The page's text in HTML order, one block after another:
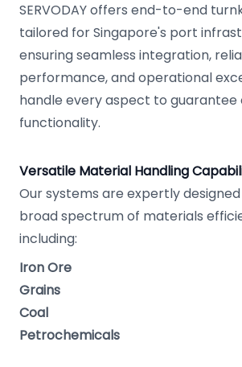
SERVODAY offers end-to-end
tailored for Singapore's port
ensuring seamless integration,
performance, and operational
handle every aspect to
functionality.
Versatile Material Handling
Our systems are expertly
broad spectrum of materials
including:
Iron Ore
Grains
Coal
Petrochemicals